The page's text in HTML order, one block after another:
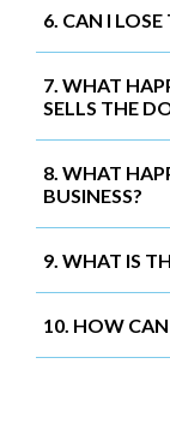
6. CAN I
7. WHAT
SELLS THE
8. WHAT
BUSINESS?
9. WHAT IS
10. HOW